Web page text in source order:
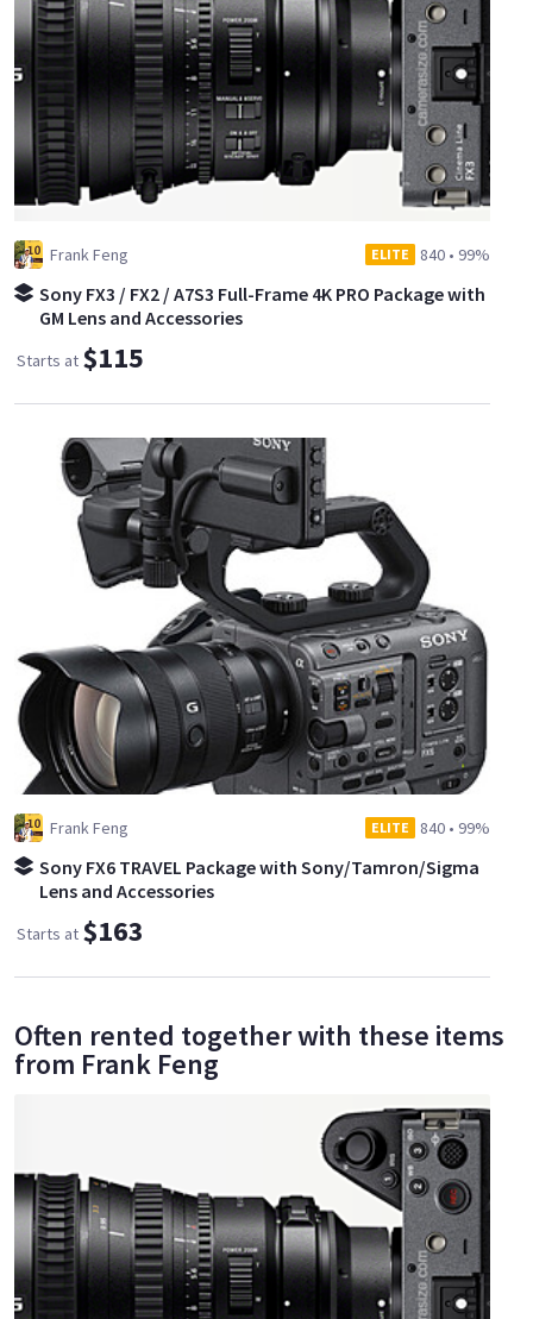
Frank Feng ELITE 840 • 99%
Sony FX3 / FX2 / A7S3 Full-Frame 4K PRO Package with
GM Lens and Accessories
Starts at $115
Frank Feng ELITE 840 • 99%
Sony FX6 TRAVEL Package with Sony/Tamron/Sigma
Lens and Accessories
Starts at $163
Often rented together with these items
from Frank Feng